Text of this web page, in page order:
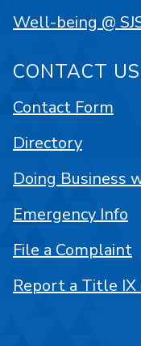
Well-being @
CONTACT US
Contact Form
Directory
Doing Business
Emergency Info
File a Complaint
Report a Title